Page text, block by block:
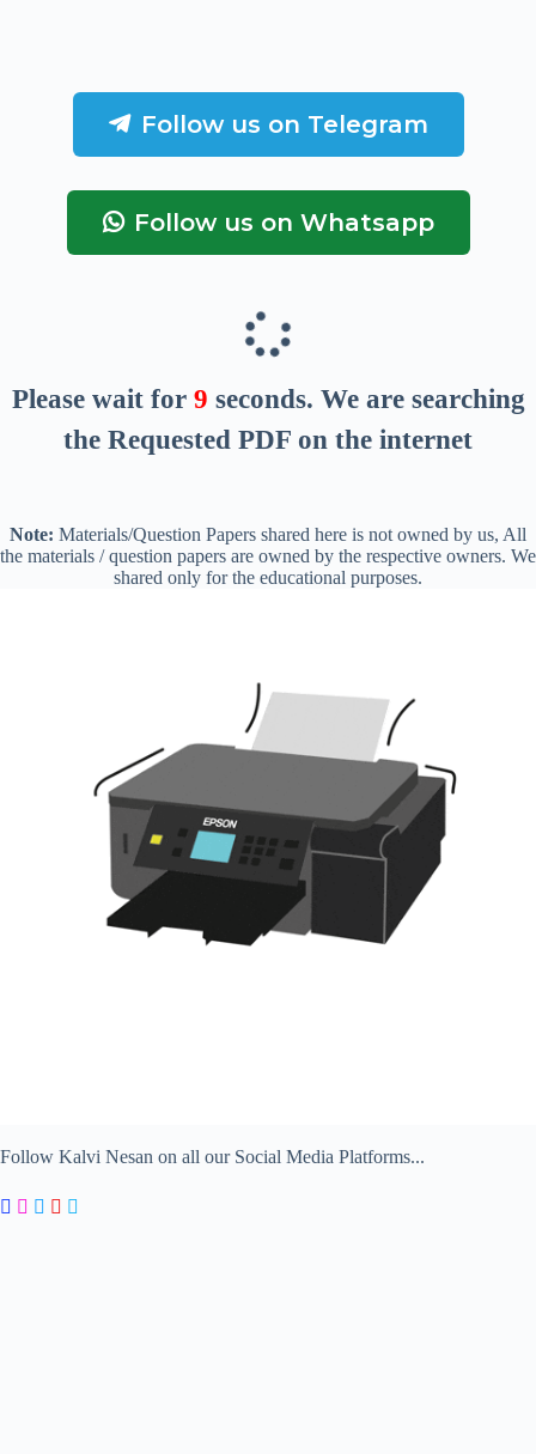
Follow us on Telegram
Follow us on Whatsapp
Please wait for 8 seconds. We are searching
the Requested PDF on the internet
Note: Materials/Question Papers shared here is not owned by us, All
the materials / question papers are owned by the respective owners. We
shared only for the educational purposes.
Follow Kalvi Nesan on all our Social Media Platforms...